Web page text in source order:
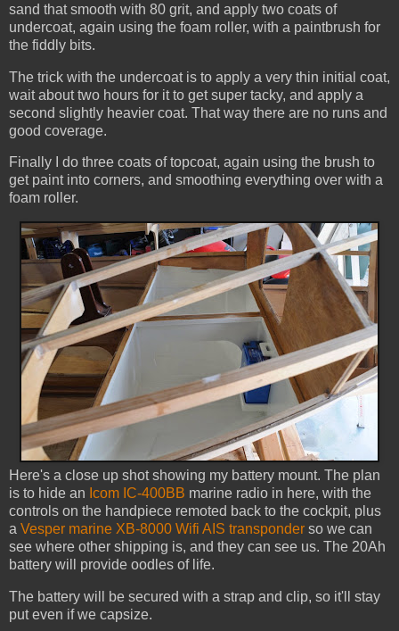
sand that smooth with 80 grit, and apply two coats of
undercoat, again using the foam roller, with a paintbrush for
the fiddly bits.
The trick with the undercoat is to apply a very thin initial coat,
wait about two hours for it to get super tacky, and apply a
second slightly heavier coat. That way there are no runs and
good coverage.
Finally I do three coats of topcoat, again using the brush to
get paint into corners, and smoothing everything over with a
foam roller.
Here's a close up shot showing my battery mount. The plan
is to hide an Icom IC-400BB marine radio in here, with the
controls on the handpiece remoted back to the cockpit, plus
a Vesper marine XB-8000 Wifi AIS transponder so we can
see where other shipping is, and they can see us. The 20Ah
battery will provide oodles of life.
The battery will be secured with a strap and clip, so it'll stay
put even if we capsize.